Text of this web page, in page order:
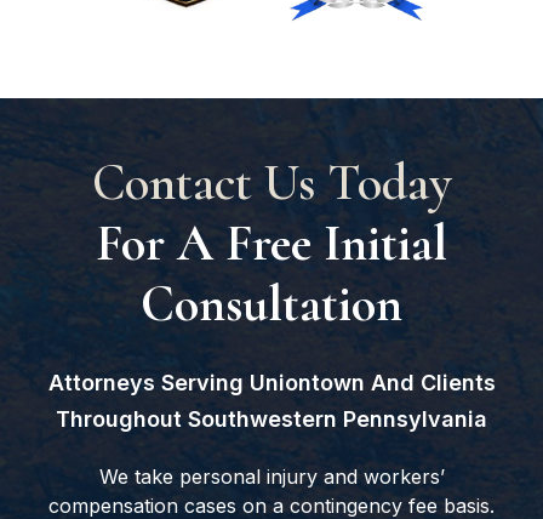
Contact Us Today
For A Free Initial
Consultation
Attorneys Serving Uniontown And Clients
Throughout Southwestern Pennsylvania
We take personal injury and workers’
compensation cases on a contingency fee basis.